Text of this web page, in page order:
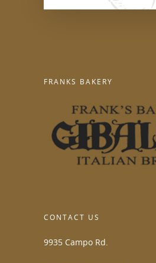
FRANKS BAKERY
CONTACT US
9935 Campo Rd.